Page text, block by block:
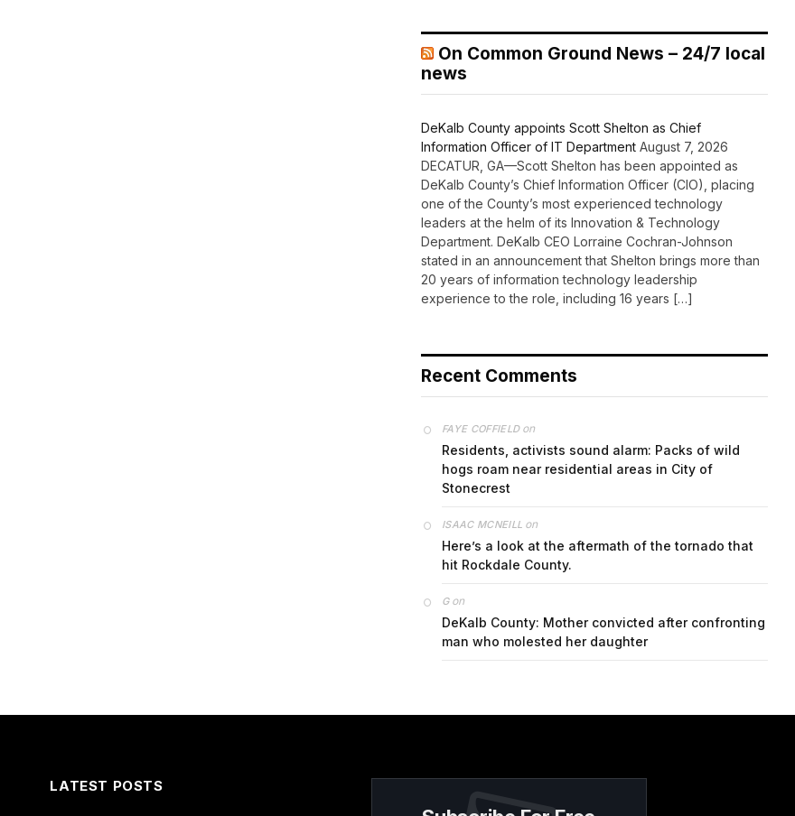
On Common Ground News – 24/7 local
news
DeKalb County appoints Scott Shelton as Chief
Information Officer of IT Department August 7, 2026
DECATUR, GA—Scott Shelton has been appointed as
DeKalb County’s Chief Information Officer (CIO), placing
one of the County’s most experienced technology
leaders at the helm of its Innovation & Technology
Department. DeKalb CEO Lorraine Cochran-Johnson
stated in an announcement that Shelton brings more than
20 years of information technology leadership
experience to the role, including 16 years […]
Recent Comments
FAYE COFFIELDon
Residents, activists sound alarm: Packs of wild
hogs roam near residential areas in City of
Stonecrest
ISAAC MCNEILL on
Here’s a look at the aftermath of the tornado that
hit Rockdale County.
Gon
DeKalb County: Mother convicted after confronting
man who molested her daughter
LATEST POSTS